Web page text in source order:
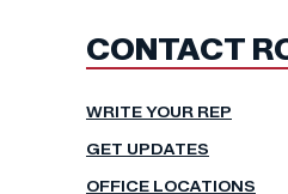
CONTACT
WRITE YOUR REP
GET UPDATES
OFFICE LOCATIONS